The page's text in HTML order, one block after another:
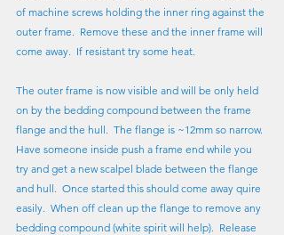
of machine screws holding the inner ring against the
outer frame.  Remove these and the inner frame will
come away.  If resistant try some heat.
The outer frame is now visible and will be only held
on by the bedding compound between the frame
flange and the hull.  The flange is ~12mm so narrow.
Have someone inside push a frame end while you
try and get a new scalpel blade between the flange
and hull.  Once started this should come away quire
easily.  When off clean up the flange to remove any
bedding compound (white spirit will help).  Release